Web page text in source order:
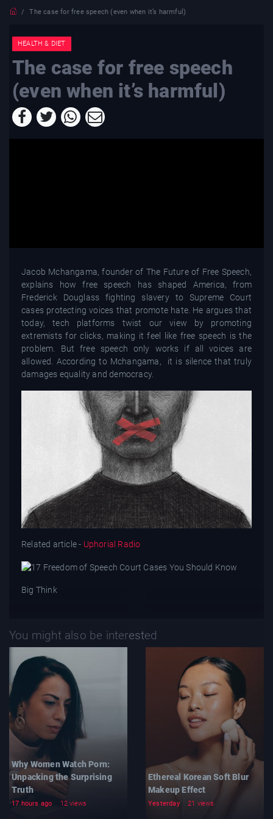
The case for free speech (even when it’s harmful)
HEALTH & DIET
The case for free speech
(even when it’s harmful)
Jacob Mchangama, founder of The Future of Free Speech,
explains how free speech has shaped America, from
Frederick Douglass fighting slavery to Supreme Court
cases protecting voices that promote hate. He argues that
today, tech platforms twist our view by promoting
extremists for clicks, making it feel like free speech is the
problem. But free speech only works if all voices are
allowed. According to Mchangama, it is silence that truly
damages equality and democracy.
Related article - Uphorial Radio
Big Think
You might also be interested
Why Women Watch Porn:
Unpacking the Surprising
Truth
17 hours ago 12 views
Ethereal Korean Soft Blur
Makeup Effect
Yesterday 21 views